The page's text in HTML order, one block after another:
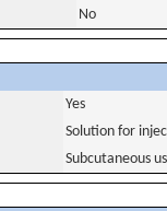
No
Yes
Solution for
Subcutaneous